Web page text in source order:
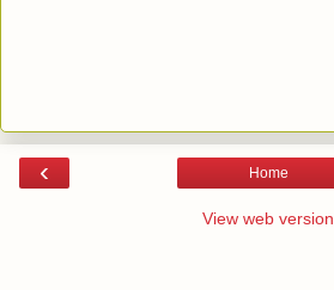
‹ Home
View web version